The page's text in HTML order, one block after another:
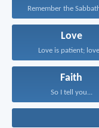
Love
Love is patient;
Faith
So I tell you...